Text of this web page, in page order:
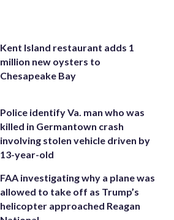
Kent Island restaurant adds 1
million new oysters to
Chesapeake Bay
Police identify Va. man who was
killed in Germantown crash
involving stolen vehicle driven by
13-year-old
FAA investigating why a plane was
allowed to take off as Trump’s
helicopter approached Reagan